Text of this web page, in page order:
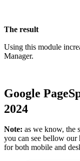
The result
Using this module
Manager.
Google
2024
Note: as we know, the
you can see bellow our
for both mobile and